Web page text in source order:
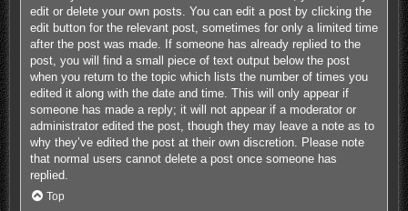
edit or delete your own posts. You can edit a post by clicking the
edit button for the relevant post, sometimes for only a limited time
after the post was made. If someone has already replied to the
post, you will find a small piece of text output below the post
when you return to the topic which lists the number of times you
edited it along with the date and time. This will only appear if
someone has made a reply; it will not appear if a moderator or
administrator edited the post, though they may leave a note as to
why they’ve edited the post at their own discretion. Please note
that normal users cannot delete a post once someone has
replied.
Top